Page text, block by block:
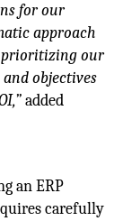
for our
approach
prioritizing our
objectives
added
an ERP
carefully